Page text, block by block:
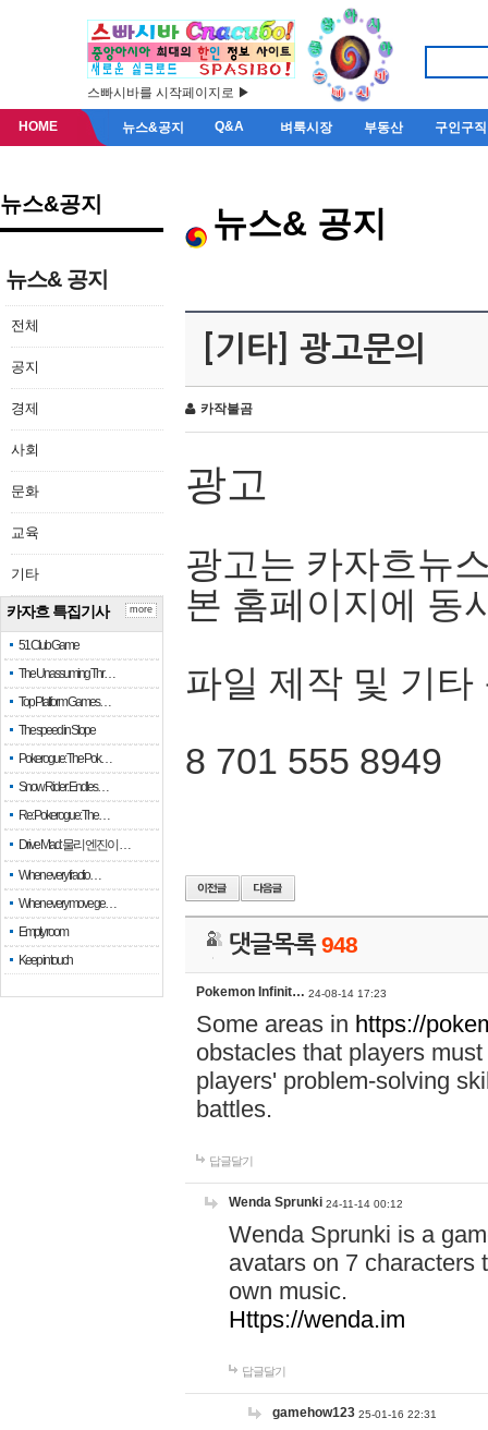
스빠시바를 시작페이지로 ▶
HOME 뉴스&공지 Q&A 벼룩시장 부동산 구인구직
뉴스&공지
뉴스& 공지
전체
공지
경제
사회
문화
교육
기타
카자흐 특집기사
51 Club Game
The Unassuming Thr…
Top Platform Games…
The speed in Slope
Pokerogue: The Pok…
Snow Rider: Endles…
Re: Pokerogue: The…
Drive Mad: 물리 엔진이 …
When every fractio…
When every move ge…
Empty room
Keep in touch
more
뉴스& 공지
[기타] 광고문의
카작불곰
광고
광고는 카자흐뉴
본 홈페이지에 동
파일 제작 및 기타
8 701 555 8949
댓글목록948
Pokemon Infinit… 24-08-14 17:23
Some areas in https://
obstacles that players
players' problem-solving
battles.
답글달기
Wenda Sprunki 24-11-14 00:12
Wenda Sprunki is a
avatars on 7 characters
own music.
Https://wenda.im
답글달기
gamehow123 25-01-16 22:31